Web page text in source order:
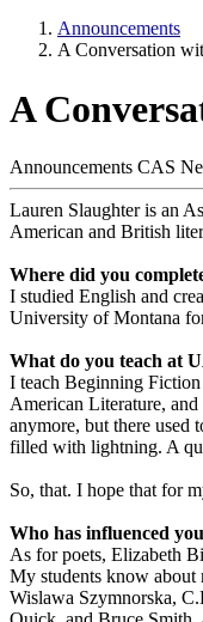
Announcements
A Conversation
A
Announcements CAS
Lauren Slaughter is an
American and British
Where did you
I studied English and
University of Montana
What do you teach at
I teach Beginning
American Literature,
anymore, but there used
filled with lightning. A
So, that. I hope that for
Who has influenced
As for poets, Elizabeth
My students know about
Wislawa Szymnorska,